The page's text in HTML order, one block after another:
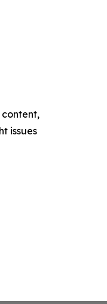
issues